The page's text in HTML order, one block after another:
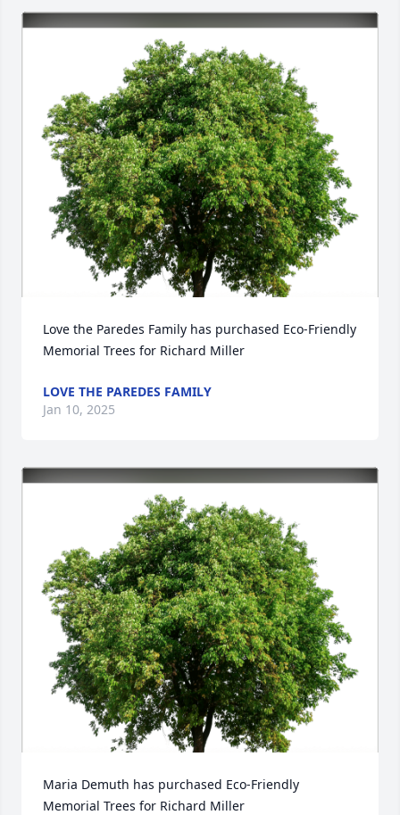
Love the Paredes Family has purchased Eco-Friendly
Memorial Trees for Richard Miller
LOVE THE PAREDES FAMILY
Jan 10, 2025
Maria Demuth has purchased Eco-Friendly
Memorial Trees for Richard Miller